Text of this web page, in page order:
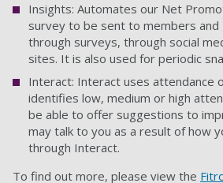
Insights: Automates our Net
survey to be sent to members and
through surveys, through social
sites. It is also used for periodic
Interact: Interact uses attendance
identifies low, medium or high
be able to offer suggestions to
may talk to you as a result of how
through Interact.
To find out more, please view the